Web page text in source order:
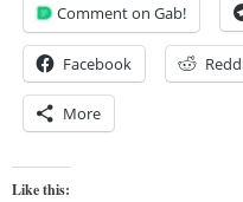
Comment on Gab!
Facebook
More
Like this: